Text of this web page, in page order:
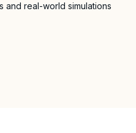
and real-world simulations